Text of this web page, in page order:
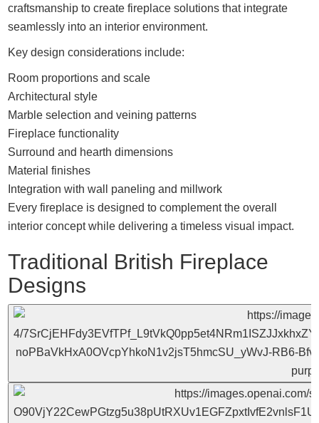
craftsmanship to create fireplace solutions that integrate
seamlessly into an interior environment.
Key design considerations include:
Room proportions and scale
Architectural style
Marble selection and veining patterns
Fireplace functionality
Surround and hearth dimensions
Material finishes
Integration with wall paneling and millwork
Every fireplace is designed to complement the overall
interior concept while delivering a timeless visual impact.
Traditional British Fireplace
Designs